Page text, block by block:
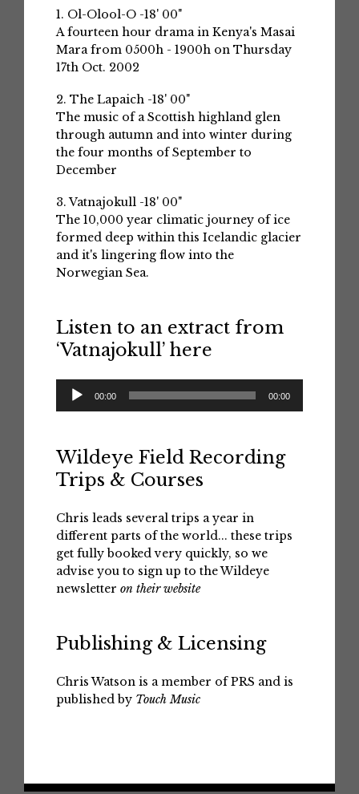
1. Ol-Olool-O -18' 00"
A fourteen hour drama in Kenya's Masai
Mara from 0500h - 1900h on Thursday
17th Oct. 2002
2. The Lapaich -18' 00"
The music of a Scottish highland glen
through autumn and into winter during
the four months of September to
December
3. Vatnajokull -18' 00"
The 10,000 year climatic journey of ice
formed deep within this Icelandic glacier
and it's lingering flow into the
Norwegian Sea.
Listen to an extract from
‘Vatnajokull’ here
Audio
Player
00:00 00:00
Wildeye Field Recording
Trips & Courses
Chris leads several trips a year in
different parts of the world... these trips
get fully booked very quickly, so we
advise you to sign up to the Wildeye
newsletter on their website
Publishing & Licensing
Chris Watson is a member of PRS and is
published by Touch Music